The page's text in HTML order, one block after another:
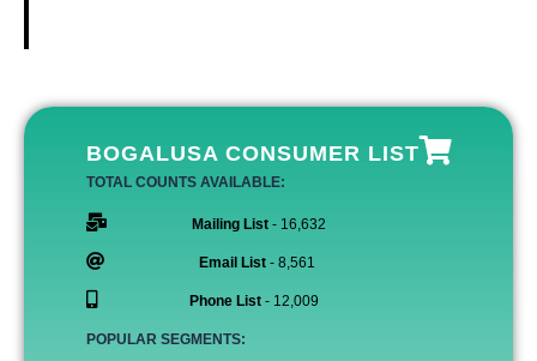
BOGALUSA CONSUMER LIST
TOTAL COUNTS AVAILABLE:
Mailing List- 16,632
Email List - 8,561
Phone List- 12,009
POPULAR SEGMENTS: